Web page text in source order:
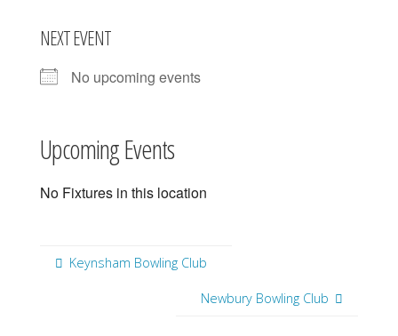
NEXT EVENT
No upcoming events
Upcoming Events
No Fixtures in this location
Keynsham Bowling Club
Newbury Bowling Club